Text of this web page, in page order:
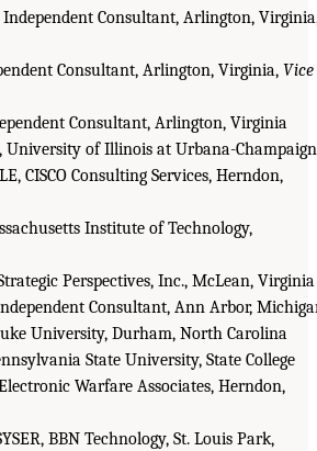
Independent Consultant, Arlington,
Consultant, Arlington, Virginia, Vice
Consultant, Arlington, Virginia
University of Illinois at Urbana-Champaign
CISCO Consulting Services, Herndon,
Institute of Technology,
Perspectives, Inc., McLean, Virginia
Independent Consultant, Ann Arbor,
University, Durham, North Carolina
State University, State College
Warfare Associates, Herndon,
BBN Technology, St. Louis Park,